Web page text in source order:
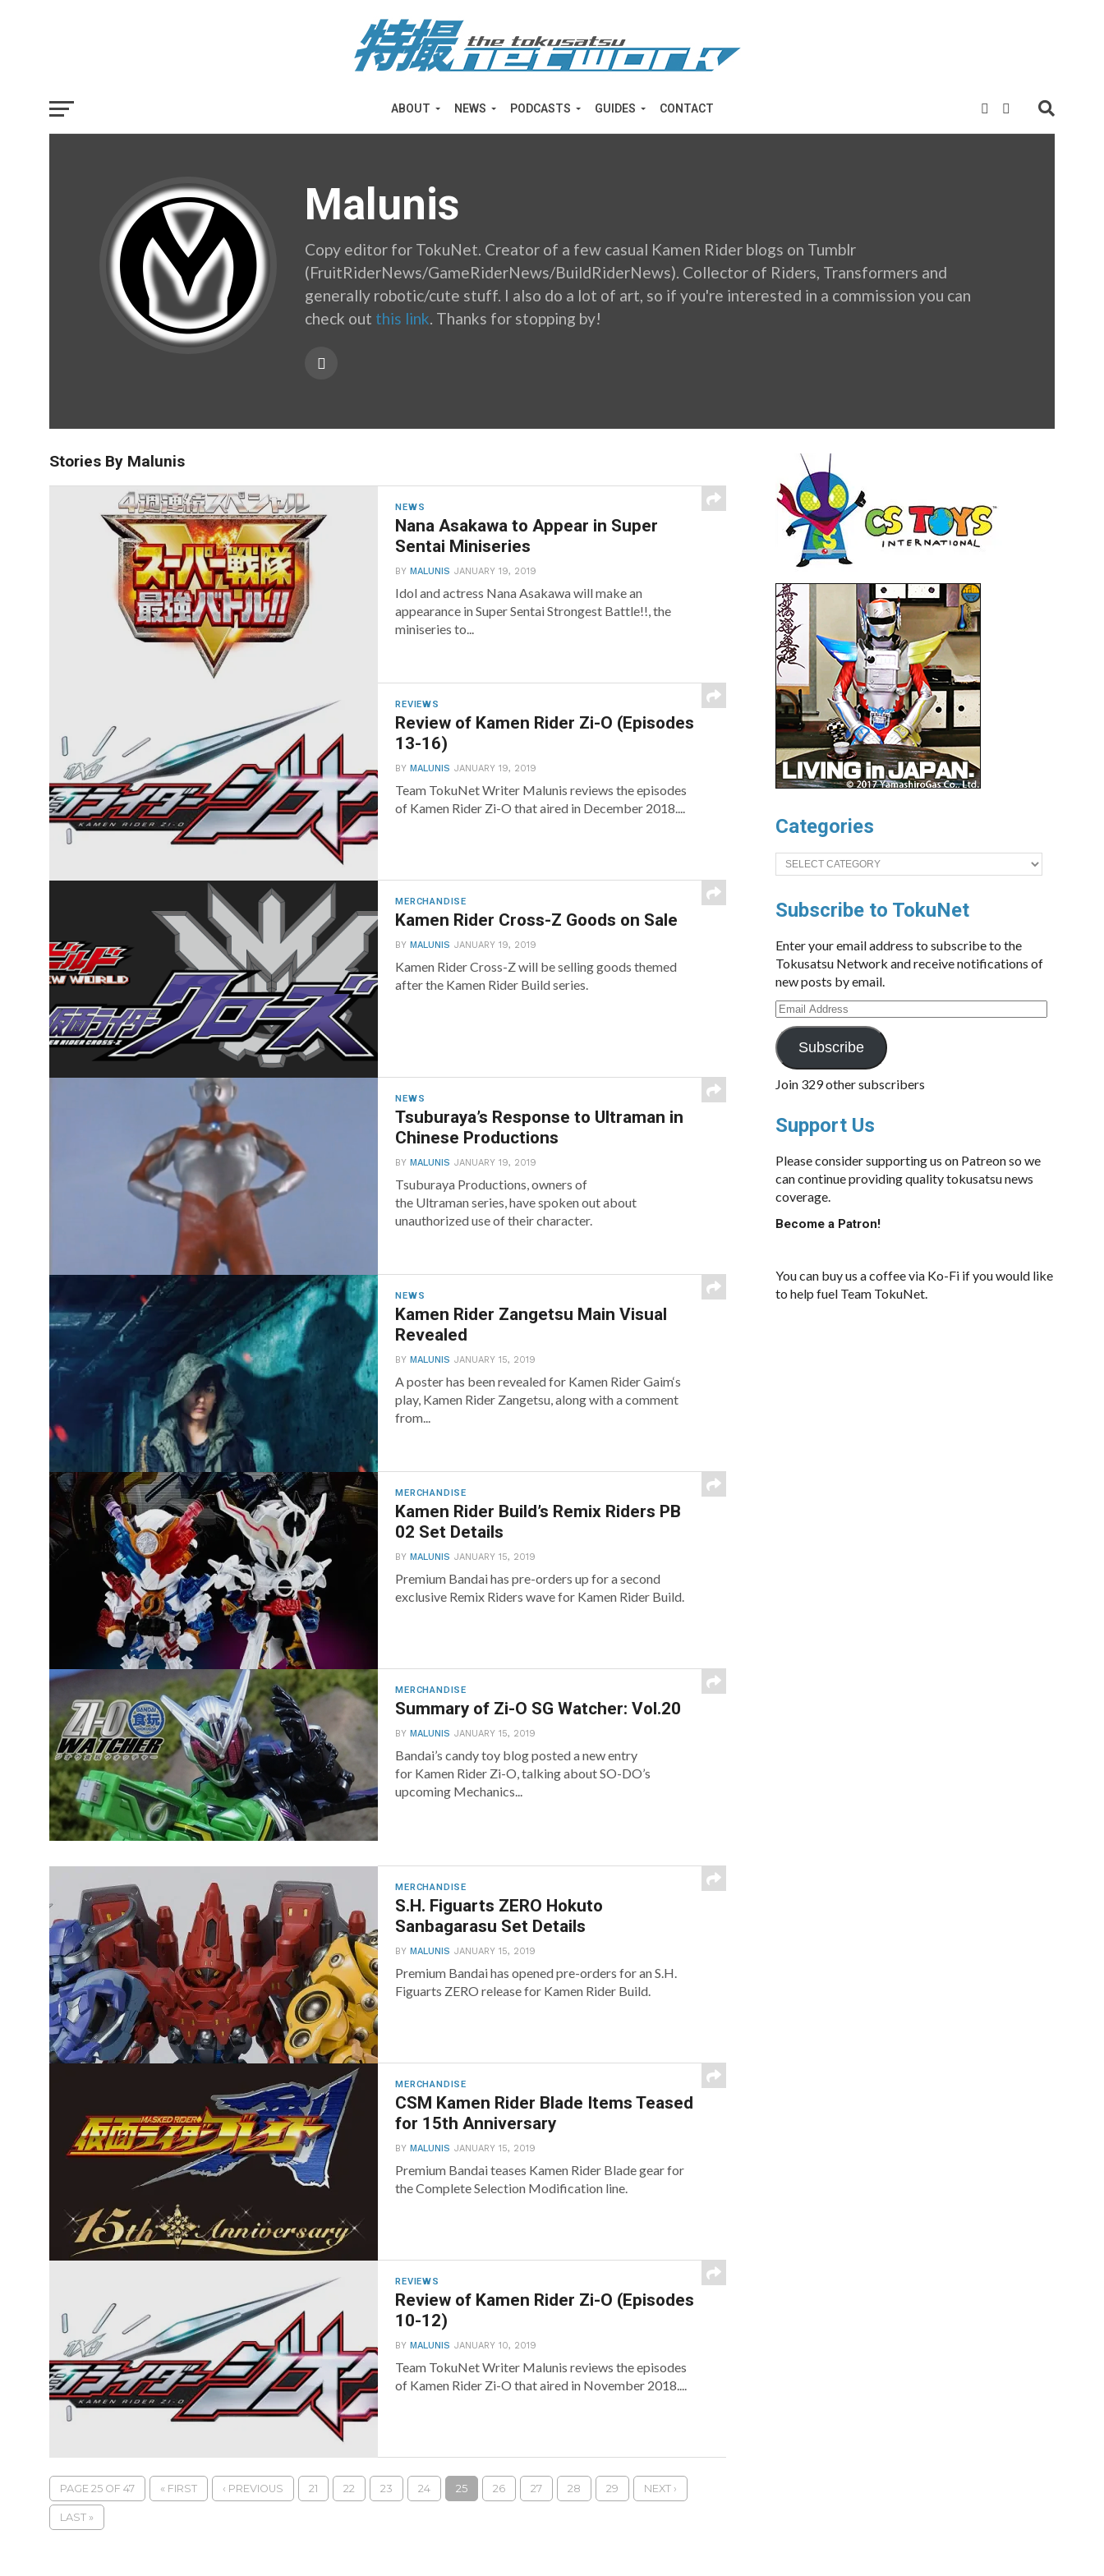
ABOUT NEWS PODCASTS GUIDES CONTACT
Malunis
Copy editor for TokuNet. Creator of a few casual Kamen Rider blogs on Tumblr
(FruitRiderNews/GameRiderNews/BuildRiderNews). Collector of Riders, Transformers and
generally robotic/cute stuff. I also do a lot of art, so if you're interested in a commission you can
check out this link. Thanks for stopping by!
Stories By Malunis
NEWS
Nana Asakawa to Appear in Super
Sentai Miniseries
BYMALUNIS JANUARY 19, 2019
Idol and actress Nana Asakawa will make an
appearance in Super Sentai Strongest Battle!!, the
miniseries to...
REVIEWS
Review of Kamen Rider Zi-O (Episodes
13-16)
BYMALUNIS JANUARY 19, 2019
Team TokuNet Writer Malunis reviews the episodes
of Kamen Rider Zi-O that aired in December 2018....
MERCHANDISE
Kamen Rider Cross-Z Goods on Sale
BYMALUNIS JANUARY 19, 2019
Kamen Rider Cross-Z will be selling goods themed
after the Kamen Rider Build series.
NEWS
Tsuburaya’s Response to Ultraman in
Chinese Productions
BYMALUNIS JANUARY 19, 2019
Tsuburaya Productions, owners of
the Ultraman series, have spoken out about
unauthorized use of their character.
NEWS
Kamen Rider Zangetsu Main Visual
Revealed
BYMALUNIS JANUARY 15, 2019
A poster has been revealed for Kamen Rider Gaim‘s
play, Kamen Rider Zangetsu, along with a comment
from...
MERCHANDISE
Kamen Rider Build’s Remix Riders PB
02 Set Details
BYMALUNIS JANUARY 15, 2019
Premium Bandai has pre-orders up for a second
exclusive Remix Riders wave for Kamen Rider Build.
MERCHANDISE
Summary of Zi-O SG Watcher: Vol.20
BYMALUNIS JANUARY 15, 2019
Bandai’s candy toy blog posted a new entry
for Kamen Rider Zi-O, talking about SO-DO’s
upcoming Mechanics...
MERCHANDISE
S.H. Figuarts ZERO Hokuto
Sanbagarasu Set Details
BYMALUNIS JANUARY 15, 2019
Premium Bandai has opened pre-orders for an S.H.
Figuarts ZERO release for Kamen Rider Build.
MERCHANDISE
CSM Kamen Rider Blade Items Teased
for 15th Anniversary
BYMALUNIS JANUARY 15, 2019
Premium Bandai teases Kamen Rider Blade gear for
the Complete Selection Modification line.
REVIEWS
Review of Kamen Rider Zi-O (Episodes
10-12)
BYMALUNIS JANUARY 10, 2019
Team TokuNet Writer Malunis reviews the episodes
of Kamen Rider Zi-O that aired in November 2018....
PAGE 25 OF 47 « FIRST ‹ PREVIOUS 21 22 23 24 25 26 27 28 29 NEXT ›
LAST »
Categories
Categories
Subscribe to TokuNet
Enter your email address to subscribe to the
Tokusatsu Network and receive notifications of
new posts by email.
Email
Address
Subscribe
Join 329 other subscribers
Support Us
Please consider supporting us on Patreon so we
can continue providing quality tokusatsu news
coverage.
Become a Patron!
You can buy us a coffee via Ko-Fi if you would like
to help fuel Team TokuNet.